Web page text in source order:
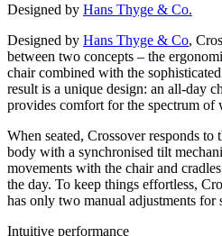
Designed by Hans Thyge & Co.
Designed by Hans Thyge & Co,
between two concepts – the
chair combined with the
result is a unique design: an all-day
provides comfort for the spectrum of
When seated, Crossover responds to
body with a synchronised tilt
movements with the chair and
the day. To keep things effortless,
has only two manual adjustments for
Intuitive performance